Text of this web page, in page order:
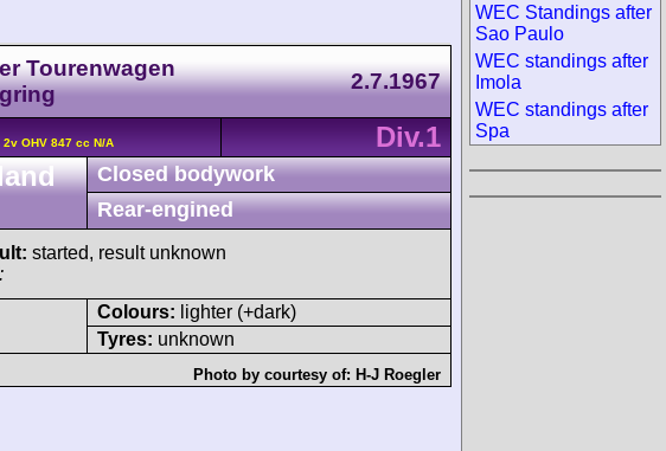
Tourenwagen
2.7.1967
2v OHV 847 cc N/A
Div.1
Closed bodywork
Rear-engined
started, result unknown
Colours: lighter (+dark)
Tyres: unknown
Photo by courtesy of: H-J Roegler
WEC Standings after
Sao Paulo
WEC standings after
Imola
WEC standings after
Spa